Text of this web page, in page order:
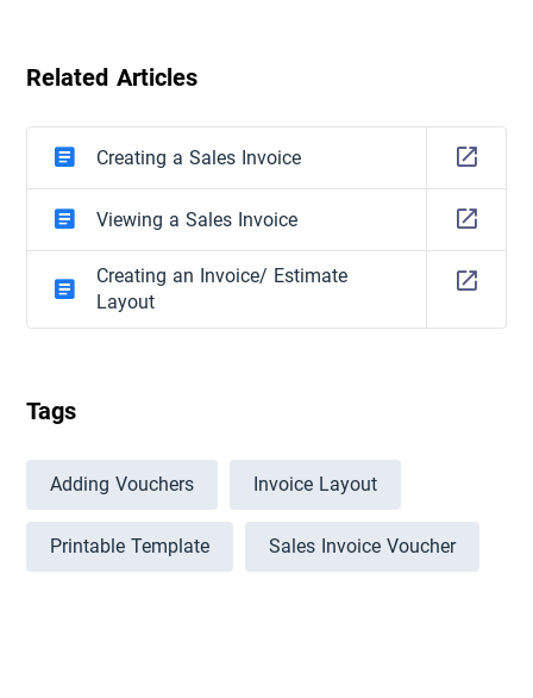
Related Articles
Creating a Sales Invoice
Viewing a Sales Invoice
Creating an Invoice/ Estimate
Layout
Tags
Adding Vouchers
Invoice Layout
Printable Template
Sales Invoice Voucher